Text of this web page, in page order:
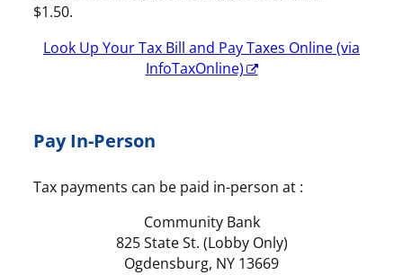
$1.50.
Look Up Your Tax Bill and Pay Taxes Online (via
InfoTaxOnline)
Pay In-Person
Tax payments can be paid in-person at :
Community Bank
825 State St. (Lobby Only)
Ogdensburg, NY 13669